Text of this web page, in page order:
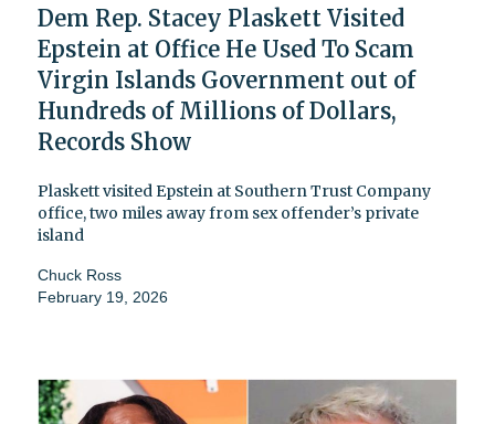
Dem Rep. Stacey Plaskett Visited
Epstein at Office He Used To Scam
Virgin Islands Government out of
Hundreds of Millions of Dollars,
Records Show
Plaskett visited Epstein at Southern Trust Company
office, two miles away from sex offender’s private
island
Chuck Ross
February 19, 2026